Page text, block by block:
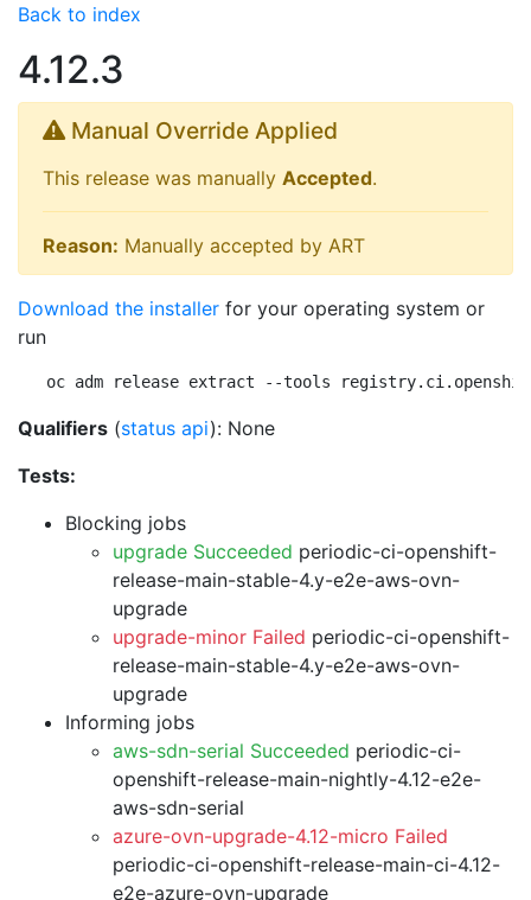
Back to index
4.12.3
Manual Override Applied
This release was manually Accepted.
Reason: Manually accepted by ART
Download the installer for your operating system or
run
oc adm release extract --tools
Qualifiers (status api): None
Tests:
Blocking jobs
upgrade Succeeded periodic-ci-openshift-
release-main-stable-4.y-e2e-aws-ovn-
upgrade
upgrade-minor Failed periodic-ci-openshift-
release-main-stable-4.y-e2e-aws-ovn-
upgrade
Informing jobs
aws-sdn-serial Succeeded periodic-ci-
openshift-release-main-nightly-4.12-e2e-
aws-sdn-serial
azure-ovn-upgrade-4.12-micro Failed
periodic-ci-openshift-release-main-ci-4.12-
e2e-azure-ovn-upgrade